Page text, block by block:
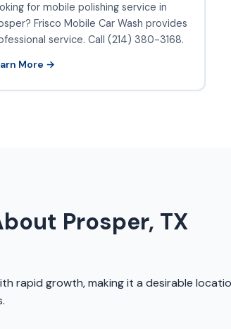
for mobile polishing service in
Frisco Mobile Car Wash provides
service. Call (214) 380-3168.
More →
Prosper, TX
rapid growth, making it a desirable